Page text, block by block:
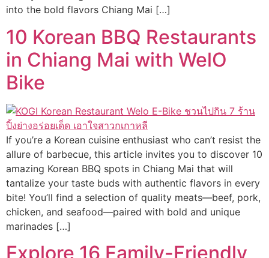
into the bold flavors Chiang Mai […]
10 Korean BBQ Restaurants
in Chiang Mai with WelO
Bike
If you’re a Korean cuisine enthusiast who can’t resist the
allure of barbecue, this article invites you to discover 10
amazing Korean BBQ spots in Chiang Mai that will
tantalize your taste buds with authentic flavors in every
bite! You’ll find a selection of quality meats—beef, pork,
chicken, and seafood—paired with bold and unique
marinades […]
Explore 16 Family-Friendly